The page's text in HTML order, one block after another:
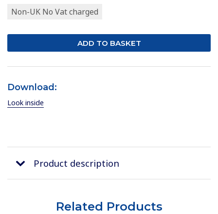
Non-UK No Vat charged
Download:
Look inside
Product description
Related Products